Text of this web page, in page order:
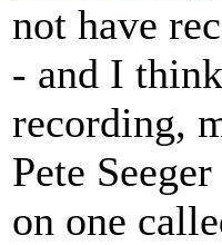
not have
- and I
recording,
Pete
on one